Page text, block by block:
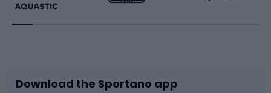
Running
Bike accessories
Racquet sports
Sledges and slides
Download the Sportano app